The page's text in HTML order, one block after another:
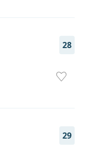
28
29